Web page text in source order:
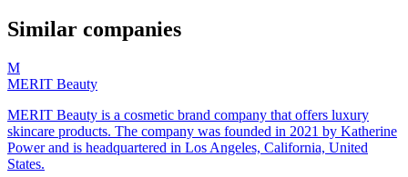
Similar companies
M
MERIT Beauty
MERIT Beauty is a cosmetic brand company that offers luxury
skincare products. The company was founded in 2021 by Katherine
Power and is headquartered in Los Angeles, California, United
States.